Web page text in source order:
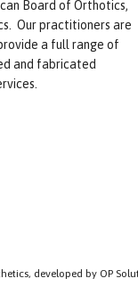
Board of Orthotics,
Our practitioners are
a full range of
and fabricated
developed by OP